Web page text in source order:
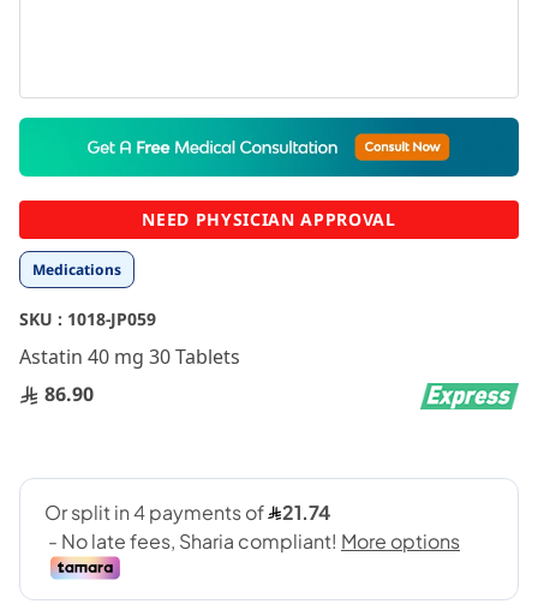
Medications
SKU : 1018-JP059
Astatin 40 mg 30 Tablets
86.90
Skip
the
beginning
the
images
gallery
NEED PHYSICIAN APPROVAL